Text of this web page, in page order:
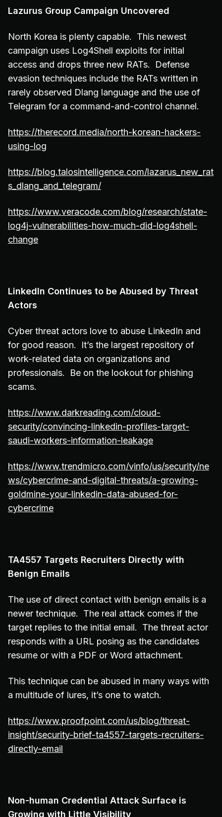
Lazurus Group Campaign Uncovered
North Korea is plenty capable. This newest
campaign uses Log4Shell exploits for initial
access and drops three new RATs. Defense
evasion techniques include the RATs written in
rarely observed Dlang language and the use of
Telegram for a command-and-control channel.
https://therecord.media/north-korean-hackers-
using-log
https://blog.talosintelligence.com/lazarus_new_rat
s_dlang_and_telegram/
https://www.veracode.com/blog/research/state-
log4j-vulnerabilities-how-much-did-log4shell-
change
LinkedIn Continues to be Abused by Threat
Actors
Cyber threat actors love to abuse LinkedIn and
for good reason. It’s the largest repository of
work-related data on organizations and
professionals. Be on the lookout for phishing
scams.
https://www.darkreading.com/cloud-
security/convincing-linkedin-profiles-target-
saudi-workers-information-leakage
https://www.trendmicro.com/vinfo/us/security/ne
ws/cybercrime-and-digital-threats/a-growing-
goldmine-your-linkedin-data-abused-for-
cybercrime
TA4557 Targets Recruiters Directly with
Benign Emails
The use of direct contact with benign emails is a
newer technique. The real attack comes if the
target replies to the initial email. The threat actor
responds with a URL posing as the candidates
resume or with a PDF or Word attachment.
This technique can be abused in many ways with
a multitude of lures, it’s one to watch.
https://www.proofpoint.com/us/blog/threat-
insight/security-brief-ta4557-targets-recruiters-
directly-email
Non-human Credential Attack Surface is
Growing with Little Visibility